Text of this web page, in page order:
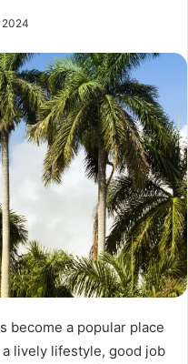
2024
become a popular place
lively lifestyle, good job